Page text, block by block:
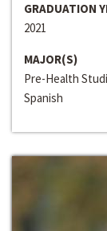
GRADUATION
2021
MAJOR(S)
Pre-Health
Spanish